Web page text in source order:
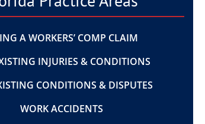
A WORKERS’ COMP CLAIM
INJURIES & CONDITIONS
CONDITIONS & DISPUTES
WORK ACCIDENTS